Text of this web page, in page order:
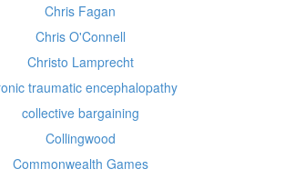
Chris Fagan
Chris O'Connell
Christo Lamprecht
traumatic encephalopathy
collective bargaining
Collingwood
Commonwealth Games